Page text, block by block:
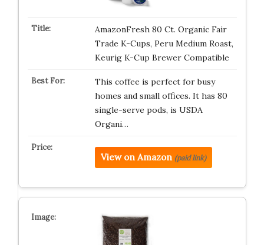
AmazonFresh 80 Ct. Organic Fair
Trade K-Cups, Peru Medium Roast,
Keurig K-Cup Brewer Compatible
This coffee is perfect for busy
homes and small offices. It has 80
single-serve pods, is USDA
Organi…
View on Amazon (paid link)